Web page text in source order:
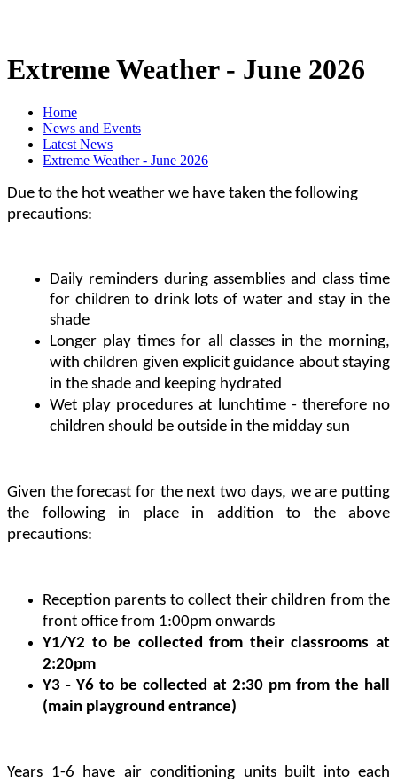
Extreme Weather - June 2026
Home
News and Events
Latest News
Extreme Weather - June 2026
Due to the hot weather we have taken the following
precautions:
Daily reminders during assemblies and class time
for children to drink lots of water and stay in the
shade
Longer play times for all classes in the morning,
with children given explicit guidance about staying
in the shade and keeping hydrated
Wet play procedures at lunchtime - therefore no
children should be outside in the midday sun
Given the forecast for the next two days, we are putting
the following in place in addition to the above
precautions:
Reception parents to collect their children from the
front office from 1:00pm onwards
Y1/Y2 to be collected from their classrooms at
2:20pm
Y3 - Y6 to be collected at 2:30 pm from the hall
(main playground entrance)
Years 1-6 have air conditioning units built into each